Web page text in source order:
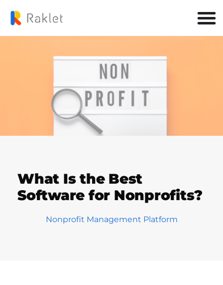
What Is the Best
Software for Nonprofits?
Nonprofit Management Platform